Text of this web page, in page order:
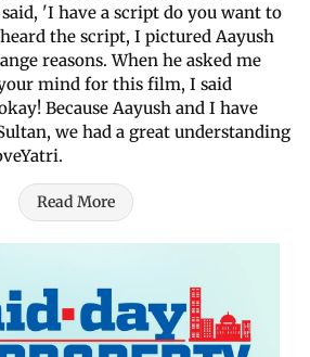
'I have a script do you want to
the script, I pictured Aayush
reasons. When he asked me
mind for this film, I said
Because Aayush and I have
we had a great understanding
Read More